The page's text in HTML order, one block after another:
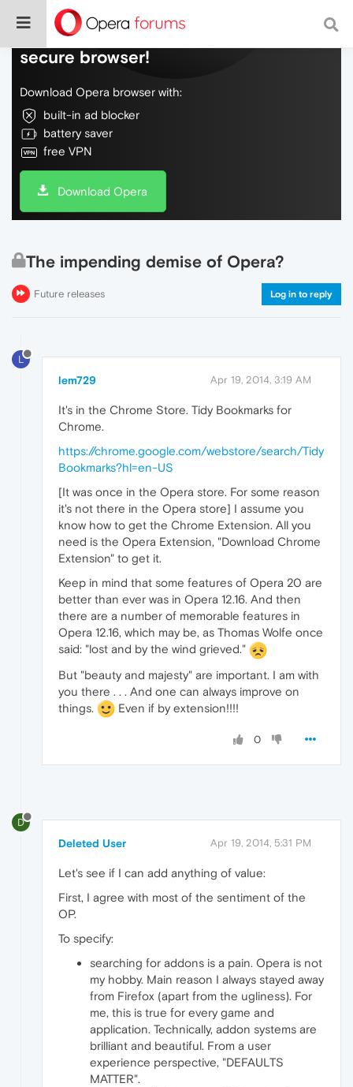
Do more on the web, with a fast and
secure browser!
Download Opera browser with:
built-in ad blocker
battery saver
free VPN
Download Opera
The impending demise of Opera?
Future releases Log in to reply
L
lem729 Apr 19, 2014, 3:19 AM
It's in the Chrome Store. Tidy Bookmarks for
Chrome.
https://chrome.google.com/webstore/search/Tidy
Bookmarks?hl=en-US
[It was once in the Opera store. For some reason
it's not there in the Opera store] I assume you
know how to get the Chrome Extension. All you
need is the Opera Extension, "Download Chrome
Extension" to get it.
Keep in mind that some features of Opera 20 are
better than ever was in Opera 12.16. And then
there are a number of memorable features in
Opera 12.16, which may be, as Thomas Wolfe once
said: "lost and by the wind grieved."
But "beauty and majesty" are important. I am with
you there . . . And one can always improve on
things.
Even if by extension!!!!
0
D
Deleted User Apr 19, 2014, 5:31 PM
Let's see if I can add anything of value:
First, I agree with most of the sentiment of the
OP.
To specify:
searching for addons is a pain. Opera is not
my hobby. Main reason I always stayed away
from Firefox (apart from the ugliness). For
me, this is true for every game and
application. Technically, addon systems are
brilliant and beautiful. From a user
experience perspective, "DEFAULTS
MATTER".